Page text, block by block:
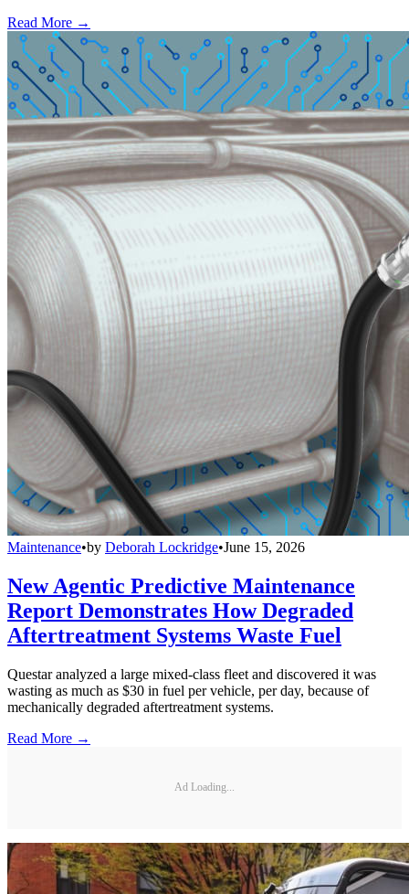
Read More →
Maintenance•by Deborah Lockridge•June 15, 2026
New Agentic Predictive Maintenance
Report Demonstrates How Degraded
Aftertreatment Systems Waste Fuel
Questar analyzed a large mixed-class fleet and discovered it was
wasting as much as $30 in fuel per vehicle, per day, because of
mechanically degraded aftertreatment systems.
Read More →
Ad Loading...